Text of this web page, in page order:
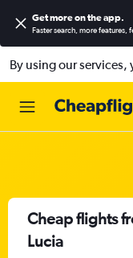
Get more on the app.
Faster search, more features,
By using our services,
Cheap flights
Lucia